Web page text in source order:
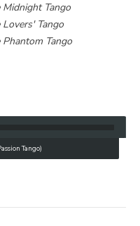
Midnight Tango
Lovers' Tango
Phantom Tango
Tango)